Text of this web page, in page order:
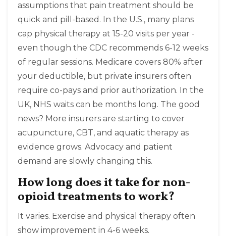
assumptions that pain treatment should be
quick and pill-based. In the U.S., many plans
cap physical therapy at 15-20 visits per year -
even though the CDC recommends 6-12 weeks
of regular sessions. Medicare covers 80% after
your deductible, but private insurers often
require co-pays and prior authorization. In the
UK, NHS waits can be months long. The good
news? More insurers are starting to cover
acupuncture, CBT, and aquatic therapy as
evidence grows. Advocacy and patient
demand are slowly changing this.
How long does it take for non-
opioid treatments to work?
It varies. Exercise and physical therapy often
show improvement in 4-6 weeks.